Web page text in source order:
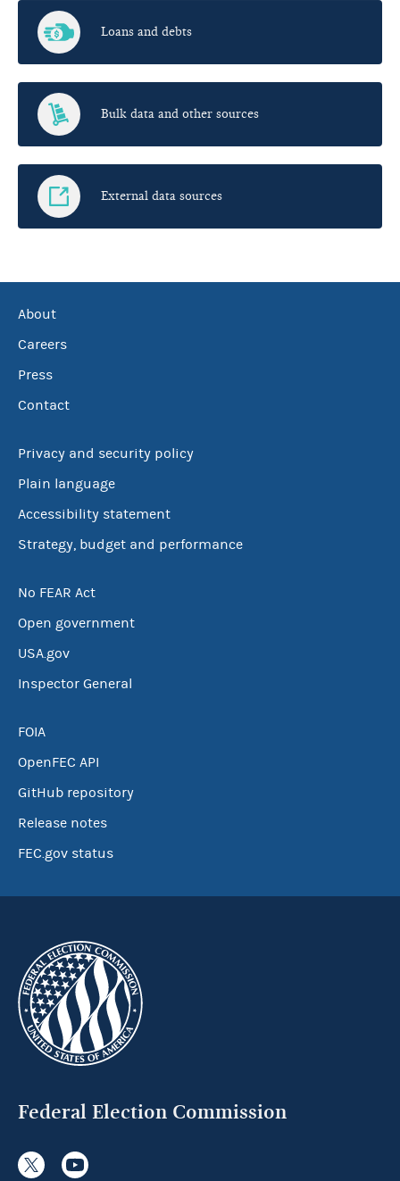
Loans and debts
Bulk data and other sources
External data sources
About
Careers
Press
Contact
Privacy and security policy
Plain language
Accessibility statement
Strategy, budget and performance
No FEAR Act
Open government
USA.gov
Inspector General
FOIA
OpenFEC API
GitHub repository
Release notes
FEC.gov status
Federal Election Commission